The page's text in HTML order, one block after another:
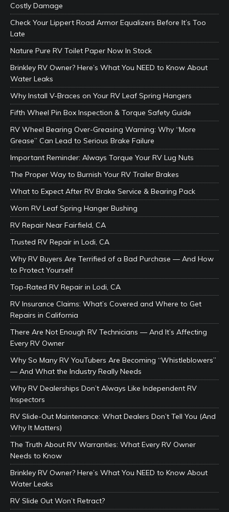
Costly Damage
Check Your Lippert Road Armor Equalizers Before It’s Too
Late
Nature Pure RV Toilet Paper Now In Stock
Brinkley RV Owner? Here’s What You NEED to Know About
Water Leaks
Why Install V-Braces on Your RV Leaf Spring Hangers
Fifth Wheel Pin Box Inspection & Torque Safety Guide
RV Wheel Bearing Over-Greasing Warning: Why “More
Grease” Can Lead to Serious Brake Failure
Important Reminder: Always Torque Your RV Lug Nuts
The Proper Way to Burnish Your RV Trailer Brakes
What to Expect After RV Brake Service & Bearing Pack
Worn RV Leaf Spring Hanger Bushing
RV Repair Near Fairfield, CA
Trusted RV Repair in Lodi, CA
Why RV Buyers Are Terrified of a Bad Purchase — And How
to Protect Yourself
Top-Rated RV Repair in Lodi, CA
RV Insurance Claims: What’s Covered and Where to Get
Repairs in California
There Are Not Enough RV Technicians — And It’s Affecting
Every RV Owner
Why So Many RV YouTubers Are Becoming “Whistleblowers”
— And What the Industry Really Needs
Why RV Dealerships Don’t Always Like Independent RV
Inspectors
RV Slide-Out Maintenance: What Dealers Don’t Tell You (And
Why It Matters)
The Truth About RV Warranties: What Every RV Owner
Needs to Know
Brinkley RV Owner? Here’s What You NEED to Know About
Water Leaks
RV Slide Out Won’t Retract?